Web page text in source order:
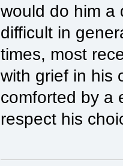
would do him a
difficult in
times, most
with grief in his
comforted by a
respect his